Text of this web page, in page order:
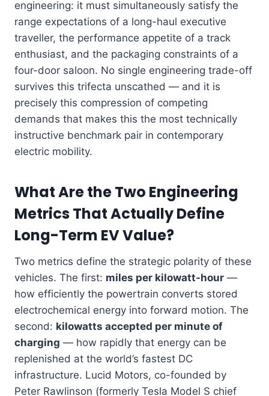
engineering: it must simultaneously satisfy the
range expectations of a long-haul executive
traveller, the performance appetite of a track
enthusiast, and the packaging constraints of a
four-door saloon. No single engineering trade-off
survives this trifecta unscathed — and it is
precisely this compression of competing
demands that makes this the most technically
instructive benchmark pair in contemporary
electric mobility.
What Are the Two Engineering
Metrics That Actually Define
Long-Term EV Value?
Two metrics define the strategic polarity of these
vehicles. The first: miles per kilowatt-hour —
how efficiently the powertrain converts stored
electrochemical energy into forward motion. The
second: kilowatts accepted per minute of
charging — how rapidly that energy can be
replenished at the world’s fastest DC
infrastructure. Lucid Motors, co-founded by
Peter Rawlinson (formerly Tesla Model S chief